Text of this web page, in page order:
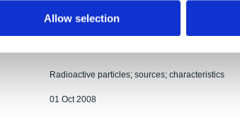
Allow selection
focussing on characterisation and environmental
new IAEA CRP focussing on the biological
in 2008.
Radioactive particles; sources; characteristics
01 Oct 2008